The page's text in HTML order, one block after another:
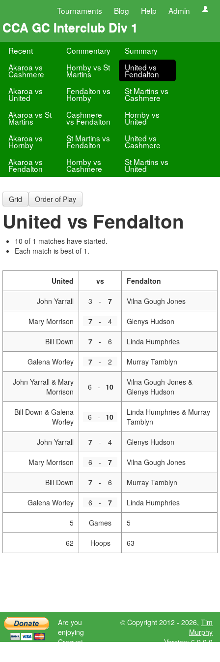
Tournaments Blog Help Admin
CCA GC Interclub Div 1
Recent Commentary
Summary
Akaroa vs
Cashmere
Hornby vs St
Martins
United vs
Fendalton
Akaroa vs
United
Fendalton vs
Hornby
St Martins vs
Cashmere
Akaroa vs St
Martins
Cashmere
vs Fendalton
Hornby vs
United
Akaroa vs
Hornby
St Martins vs
Fendalton
United vs
Cashmere
Akaroa vs
Fendalton
Hornby vs
Cashmere
St Martins vs
United
Grid Order of Play
United vs Fendalton
10 of 1 matches have started.
Each match is best of 1.
United vs Fendalton
John Yarrall 3 - 7 Vilna Gough Jones
Mary Morrison 7 - 4 Glenys Hudson
Bill Down 7 - 6 Linda Humphries
Galena Worley 7 - 2 Murray Tamblyn
John Yarrall & Mary
Morrison
6 - 10
Vilna Gough-Jones &
Glenys Hudson
Bill Down & Galena
Worley
6 - 10
Linda Humphries & Murray
Tamblyn
John Yarrall 7 - 4 Glenys Hudson
Mary Morrison 6 - 7 Vilna Gough Jones
Bill Down 7 - 6 Murray Tamblyn
Galena Worley 6 - 7 Linda Humphries
5 Games 5
62 Hoops 63
Are you
enjoying
Croquet
© Copyright 2012 - 2026, Tim
Murphy
Version: 6.9.0.0